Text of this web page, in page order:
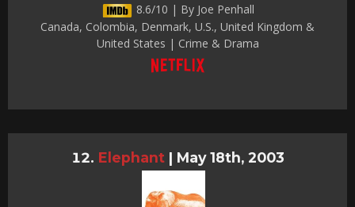
8.6/10 | By Joe Penhall
Canada, Colombia, Denmark, U.S., United Kingdom &
United States | Crime & Drama
Elephant | May 18th, 2003